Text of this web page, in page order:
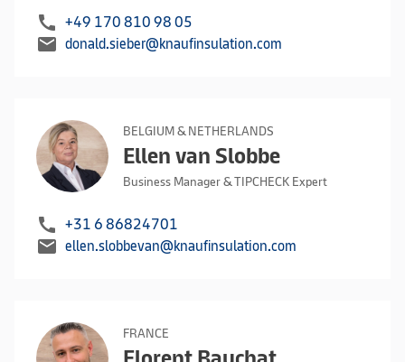
call +49 170 810 98 05
mail donald.sieber@knaufinsulation.com
BELGIUM & NETHERLANDS
Ellen van Slobbe
Business Manager & TIPCHECK Expert
call +31 6 86824701
mail ellen.slobbevan@knaufinsulation.com
FRANCE